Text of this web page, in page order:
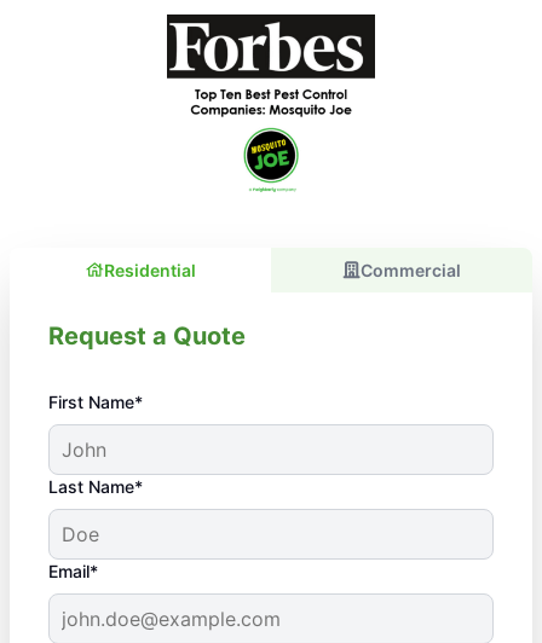
Residential Commercial
Request a Quote
First Name*
Last Name*
Email*